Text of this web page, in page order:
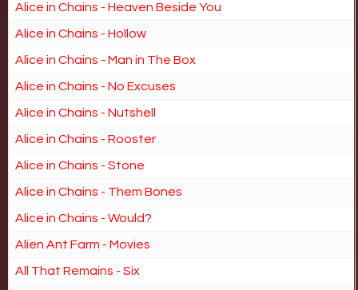
Alice in Chains - Heaven Beside You
Alice in Chains - Hollow
Alice in Chains - Man in The Box
Alice in Chains - No Excuses
Alice in Chains - Nutshell
Alice in Chains - Rooster
Alice in Chains - Stone
Alice in Chains - Them Bones
Alice in Chains - Would?
Alien Ant Farm - Movies
All That Remains - Six